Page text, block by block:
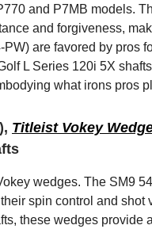
and P7MB models.
and forgiveness,
are favored by pros
L Series 120i 5X
what irons pros
Titleist Vokey
wedges. The SM9
spin control and shot
these wedges provide